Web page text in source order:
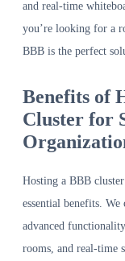
and real-time
you’re looking for a
BBB is the perfect
Benefits of
Cluster for
Hosting a BBB
essential benefits.
advanced
rooms, and real-time